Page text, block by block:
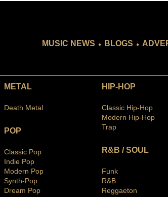
MUSIC NEWS . BLOGS .
METAL
Death Metal
POP
Classic Pop
Indie Pop
Modern Pop
Synth-Pop
Dream Pop
HIP-HOP
Classic Hip-Hop
Modern Hip-Hop
Trap
R&B / SOUL
Funk
R&B
Reggaeton